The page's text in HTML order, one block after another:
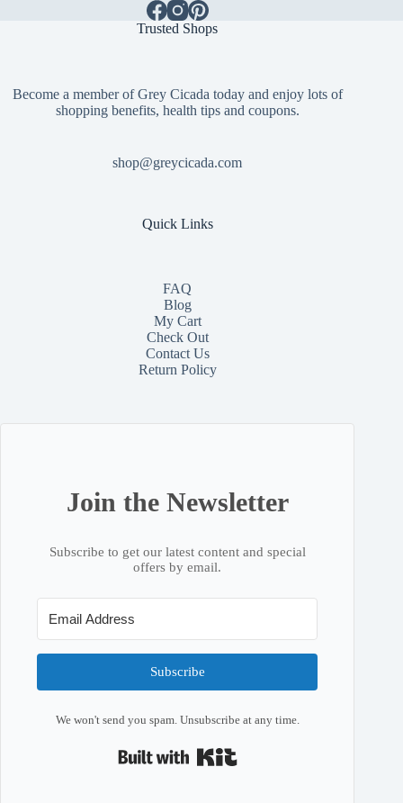
Trusted Shops
Become a member of Grey Cicada today and enjoy lots of
shopping benefits, health tips and coupons.
shop@greycicada.com
Quick Links
FAQ
Blog
My Cart
Check Out
ContactUs
Return Policy
Join the Newsletter
Subscribe to get our latest content and special
offers by email.
Subscribe
We won't send you spam. Unsubscribe at any time.